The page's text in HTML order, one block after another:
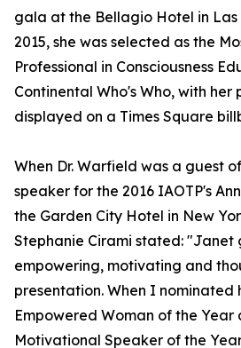
gala at the Bellagio Hotel in Las
2015, she was selected as the
Professional in Consciousness
Continental Who's Who, with
displayed on a Times Square
When Dr. Warfield was a guest
speaker for the 2016 IAOTP's
the Garden City Hotel in New
Stephanie Cirami stated: "Janet
empowering, motivating and
presentation. When I nominated
Empowered Woman of the Year
Motivational Speaker of the